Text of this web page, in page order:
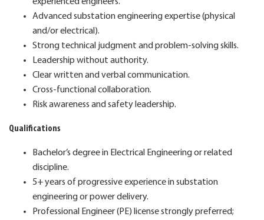
Advanced substation engineering expertise (physical
and/or electrical).
Strong technical judgment and problem‑solving skills.
Leadership without authority.
Clear written and verbal communication.
Cross‑functional collaboration.
Risk awareness and safety leadership.
Qualifications
Bachelor’s degree in Electrical Engineering or related
discipline.
5+ years of progressive experience in substation
engineering or power delivery.
Professional Engineer (PE) license strongly preferred;